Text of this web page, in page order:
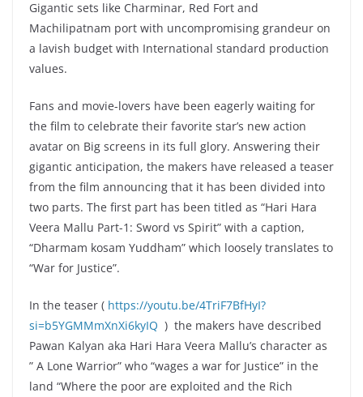
Gigantic sets like Charminar, Red Fort and
Machilipatnam port with uncompromising grandeur on
a lavish budget with International standard production
values.
Fans and movie-lovers have been eagerly waiting for
the film to celebrate their favorite star’s new action
avatar on Big screens in its full glory. Answering their
gigantic anticipation, the makers have released a teaser
from the film announcing that it has been divided into
two parts. The first part has been titled as “Hari Hara
Veera Mallu Part-1: Sword vs Spirit” with a caption,
“Dharmam kosam Yuddham” which loosely translates to
“War for Justice”.
In the teaser ( https://youtu.be/4TriF7BfHyI?
si=b5YGMMmXnXi6kyIQ ) the makers have described
Pawan Kalyan aka Hari Hara Veera Mallu’s character as
” A Lone Warrior” who “wages a war for Justice” in the
land “Where the poor are exploited and the Rich